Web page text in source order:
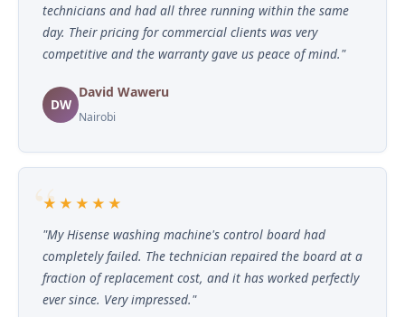
technicians and had all three running within the same
day. Their pricing for commercial clients was very
competitive and the warranty gave us peace of mind."
DW
David Waweru
Nairobi
★★★★★
"My Hisense washing machine's control board had
completely failed. The technician repaired the board at a
fraction of replacement cost, and it has worked perfectly
ever since. Very impressed."